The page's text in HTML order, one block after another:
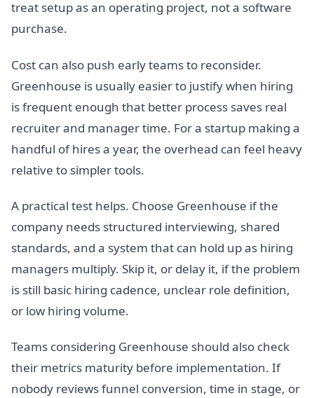
treat setup as an operating project, not a software
purchase.
Cost can also push early teams to reconsider.
Greenhouse is usually easier to justify when hiring
is frequent enough that better process saves real
recruiter and manager time. For a startup making a
handful of hires a year, the overhead can feel heavy
relative to simpler tools.
A practical test helps. Choose Greenhouse if the
company needs structured interviewing, shared
standards, and a system that can hold up as hiring
managers multiply. Skip it, or delay it, if the problem
is still basic hiring cadence, unclear role definition,
or low hiring volume.
Teams considering Greenhouse should also check
their metrics maturity before implementation. If
nobody reviews funnel conversion, time in stage, or